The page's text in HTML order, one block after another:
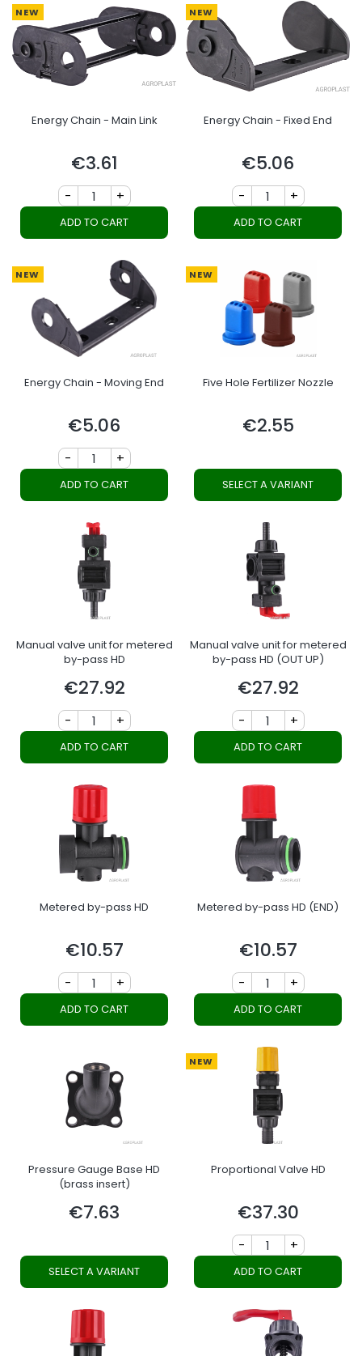
NEW
Energy Chain - Main Link
Price
€3.61
- +
ADD TO CART
NEW
Energy Chain - Fixed End
Price
€5.06
- +
ADD TO CART
NEW
Energy Chain - Moving End
Price
€5.06
- +
ADD TO CART
NEW
Five Hole Fertilizer Nozzle
Price
€2.55
SELECT A VARIANT
Manual valve unit for metered
by-pass HD
Price
€27.92
- +
ADD TO CART
Manual valve unit for metered
by-pass HD (OUT UP)
Price
€27.92
- +
ADD TO CART
Metered by-pass HD
Price
€10.57
- +
ADD TO CART
Metered by-pass HD (END)
Price
€10.57
- +
ADD TO CART
Pressure Gauge Base HD
(brass insert)
Price
€7.63
SELECT A VARIANT
NEW
Proportional Valve HD
Price
€37.30
- +
ADD TO CART